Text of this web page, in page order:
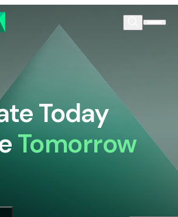
Today
Tomorrow